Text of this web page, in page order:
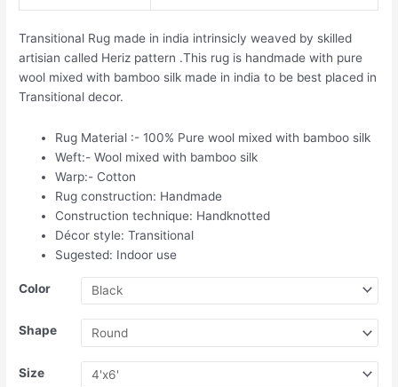
Transitional Rug made in india intrinsicly weaved by skilled
artisian called Heriz pattern .This rug is handmade with pure
wool mixed with bamboo silk made in india to be best placed in
Transitional decor.
Rug Material :- 100% Pure wool mixed with bamboo silk
Weft:- Wool mixed with bamboo silk
Warp:- Cotton
Rug construction: Handmade
Construction technique: Handknotted
Décor style: Transitional
Sugested: Indoor use
Color
Shape
Size